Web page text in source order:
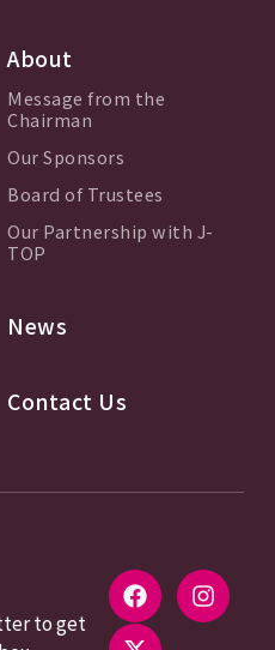
About
Message from the
Chairman
Our Sponsors
Board of Trustees
Our Partnership with J-
TOP
News
Contact Us
to get